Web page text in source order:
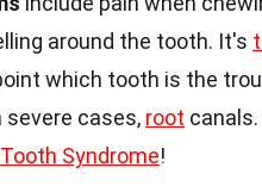
around the tooth. It's
which tooth is the
severe cases, root
Syndrome!